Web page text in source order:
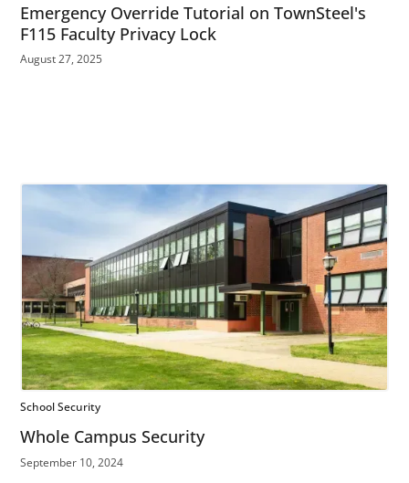
Emergency Override Tutorial on TownSteel's
F115 Faculty Privacy Lock
August 27, 2025
School Security
Whole Campus Security
September 10, 2024